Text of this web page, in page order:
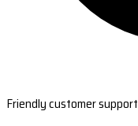
Friendly customer support